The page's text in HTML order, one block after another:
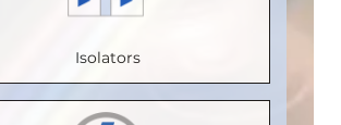
Isolators
Temperature
Max.
Temperature
(°C): 100
Temperature